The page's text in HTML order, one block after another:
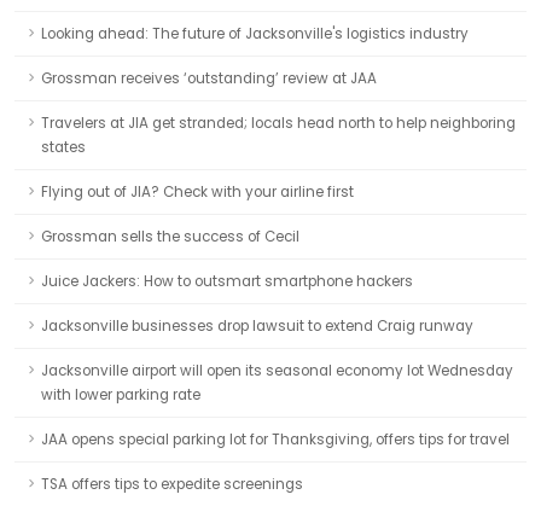
Looking ahead: The future of Jacksonville's logistics industry
Grossman receives ‘outstanding’ review at JAA
Travelers at JIA get stranded; locals head north to help neighboring
states
Flying out of JIA? Check with your airline first
Grossman sells the success of Cecil
Juice Jackers: How to outsmart smartphone hackers
Jacksonville businesses drop lawsuit to extend Craig runway
Jacksonville airport will open its seasonal economy lot Wednesday
with lower parking rate
JAA opens special parking lot for Thanksgiving, offers tips for travel
TSA offers tips to expedite screenings